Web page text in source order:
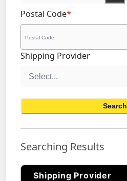
Postal Code*
Shipping Provider
Search
Searching Results
Shipping Provider